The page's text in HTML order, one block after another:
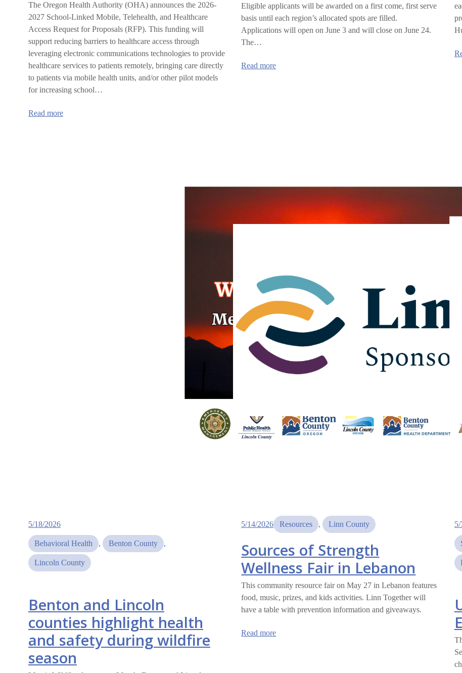
The Oregon Health Authority (OHA) announces the 2026-
2027 School-Linked Mobile, Telehealth, and Healthcare
Access Request for Proposals (RFP). This funding will
support reducing barriers to healthcare access through
leveraging electronic communications technologies to provide
healthcare services to patients remotely, bringing care directly
to patients via mobile health units, and/or other pilot models
for increasing school…
Read more:
Eligible applicants will be awarded on a first come, first serve
basis until each region’s allocated spots are filled.
Applications will open on June 3 and will close on June 24.
The…
Read more:
5/18/2026
Behavioral Health , Benton County ,
Lincoln County
Benton and Lincoln
counties highlight health
and safety during wildfire
season
5/14/2026 Resources , Linn County
Sources of Strength
Wellness Fair in Lebanon
This community resource fair on May 27 in Lebanon features
food, music, prizes, and kids activities. Linn Together will
have a table with prevention information and giveaways.
Read more: